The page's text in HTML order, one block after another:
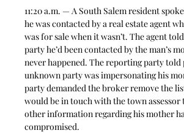
11:20 a.m. — A South Salem resident
he was contacted by a real estate agent
was for sale when it wasn’t. The agent
party he’d been contacted by the man’s
never happened. The reporting party told
unknown party was impersonating his
party demanded the broker remove the
would be in touch with the town
other information regarding his mother
compromised.